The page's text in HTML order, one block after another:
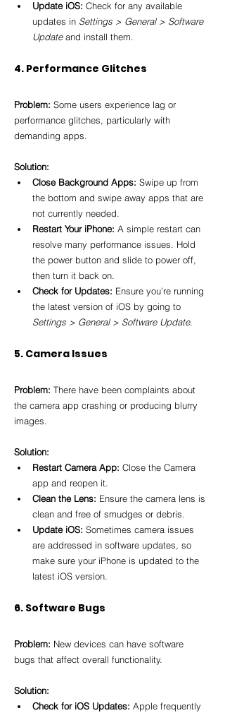
Update iOS: Check for any available
updates in Settings > General > Software
Update and install them.
4. Performance Glitches
Problem: Some users experience lag or
performance glitches, particularly with
demanding apps.
Solution:
Close Background Apps: Swipe up from
the bottom and swipe away apps that are
not currently needed.
Restart Your iPhone: A simple restart can
resolve many performance issues. Hold
the power button and slide to power off,
then turn it back on.
Check for Updates: Ensure you’re running
the latest version of iOS by going to
Settings > General > Software Update.
5. Camera Issues
Problem: There have been complaints about
the camera app crashing or producing blurry
images.
Solution:
Restart Camera App: Close the Camera
app and reopen it.
Clean the Lens: Ensure the camera lens is
clean and free of smudges or debris.
Update iOS: Sometimes camera issues
are addressed in software updates, so
make sure your iPhone is updated to the
latest iOS version.
6. Software Bugs
Problem: New devices can have software
bugs that affect overall functionality.
Solution:
Check for iOS Updates: Apple frequently